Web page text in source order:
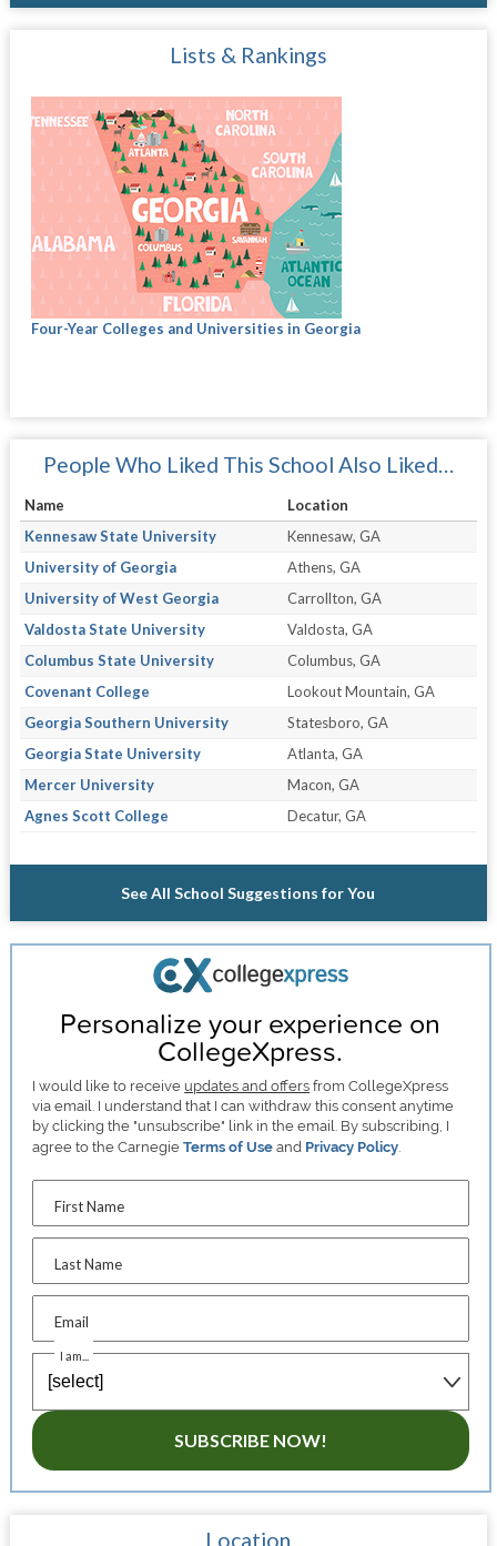
Lists & Rankings
Four-Year Colleges and Universities in Georgia
People Who Liked This School Also Liked…
Name
Location
Kennesaw State University
Kennesaw, GA
University of Georgia
Athens, GA
University of West Georgia
Carrollton, GA
Valdosta State University
Valdosta, GA
Columbus State University
Columbus, GA
Covenant College
Lookout Mountain, GA
Georgia Southern University
Statesboro, GA
Georgia State University
Atlanta, GA
Mercer University
Macon, GA
Agnes Scott College
Decatur, GA
See All School Suggestions for You
Personalize your experience on
CollegeXpress.
I would like to receive updates and offers from CollegeXpress
via email. I understand that I can withdraw this consent anytime
by clicking the "unsubscribe" link in the email. By subscribing, I
agree to the CarnegieTerms of Use and Privacy Policy
First Name
Last Name
Email
I am...
SUBSCRIBE NOW!
Location